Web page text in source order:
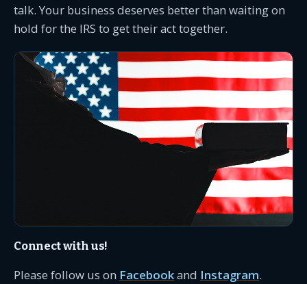
talk. Your business deserves better than waiting on
hold for the IRS to get their act together.
Connect with us!
Please follow us on Facebookand Instagram.